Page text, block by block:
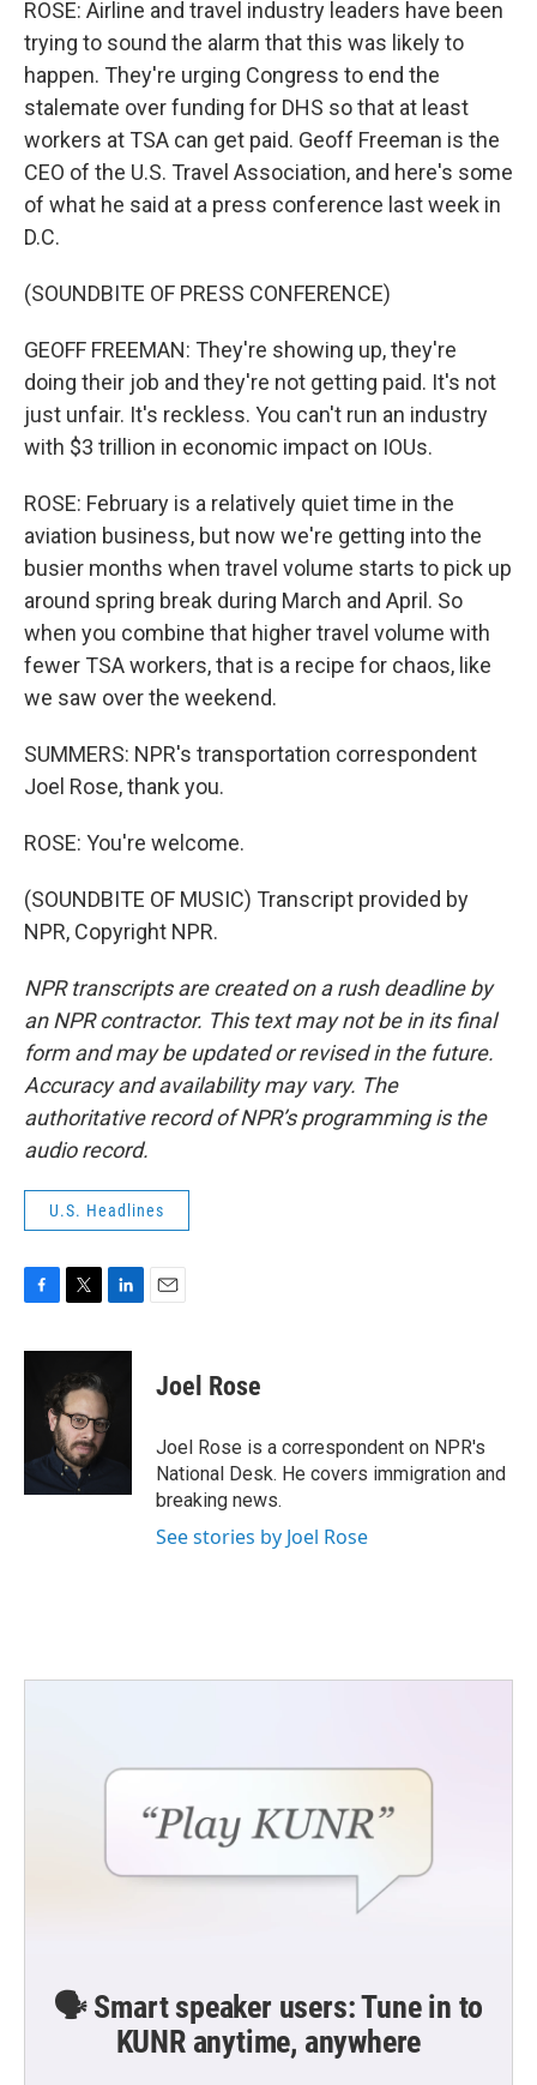
ROSE: Airline and travel industry leaders have been
trying to sound the alarm that this was likely to
happen. They're urging Congress to end the
stalemate over funding for DHS so that at least
workers at TSA can get paid. Geoff Freeman is the
CEO of the U.S. Travel Association, and here's some
of what he said at a press conference last week in
D.C.
(SOUNDBITE OF PRESS CONFERENCE)
GEOFF FREEMAN: They're showing up, they're
doing their job and they're not getting paid. It's not
just unfair. It's reckless. You can't run an industry
with $3 trillion in economic impact on IOUs.
ROSE: February is a relatively quiet time in the
aviation business, but now we're getting into the
busier months when travel volume starts to pick up
around spring break during March and April. So
when you combine that higher travel volume with
fewer TSA workers, that is a recipe for chaos, like
we saw over the weekend.
SUMMERS: NPR's transportation correspondent
Joel Rose, thank you.
ROSE: You're welcome.
(SOUNDBITE OF MUSIC) Transcript provided by
NPR, Copyright NPR.
NPR transcripts are created on a rush deadline by
an NPR contractor. This text may not be in its final
form and may be updated or revised in the future.
Accuracy and availability may vary. The
authoritative record of NPR’s programming is the
audio record.
U.S. Headlines
c
k
i
t
t
e
r
n
e
d
Joel Rose
Joel Rose is a correspondent on NPR's
National Desk. He covers immigration and
breaking news.
See stories by Joel Rose
🗣️ Smart speaker users: Tune in to
KUNR anytime, anywhere